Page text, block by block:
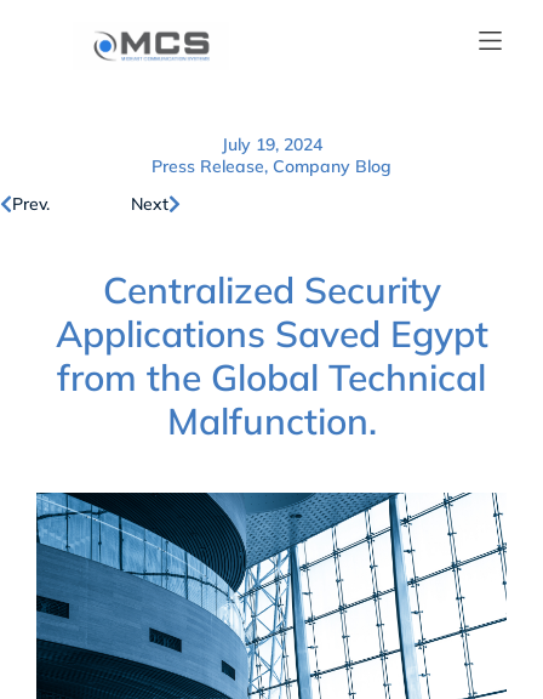
July 19, 2024
Press Release, Company Blog
Prev.
Next
Centralized Security
Applications Saved Egypt
from the Global Technical
Malfunction.